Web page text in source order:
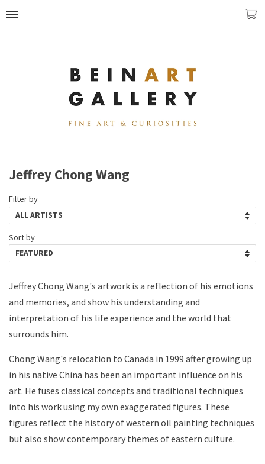
Jeffrey Chong Wang
Filter by
Sort by
Jeffrey Chong Wang's artwork is a reflection of his emotions
and memories, and show his understanding and
interpretation of his life experience and the world that
surrounds him.
Chong Wang's relocation to Canada in 1999 after growing up
in his native China has been an important influence on his
art. He fuses classical concepts and traditional techniques
into his work using my own exaggerated figures. These
figures reflect the history of western oil painting techniques
but also show contemporary themes of eastern culture.